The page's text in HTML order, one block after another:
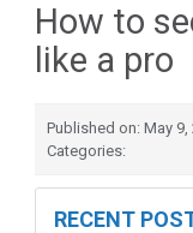
How to
like a pro
Published on: May
Categories:
RECENT